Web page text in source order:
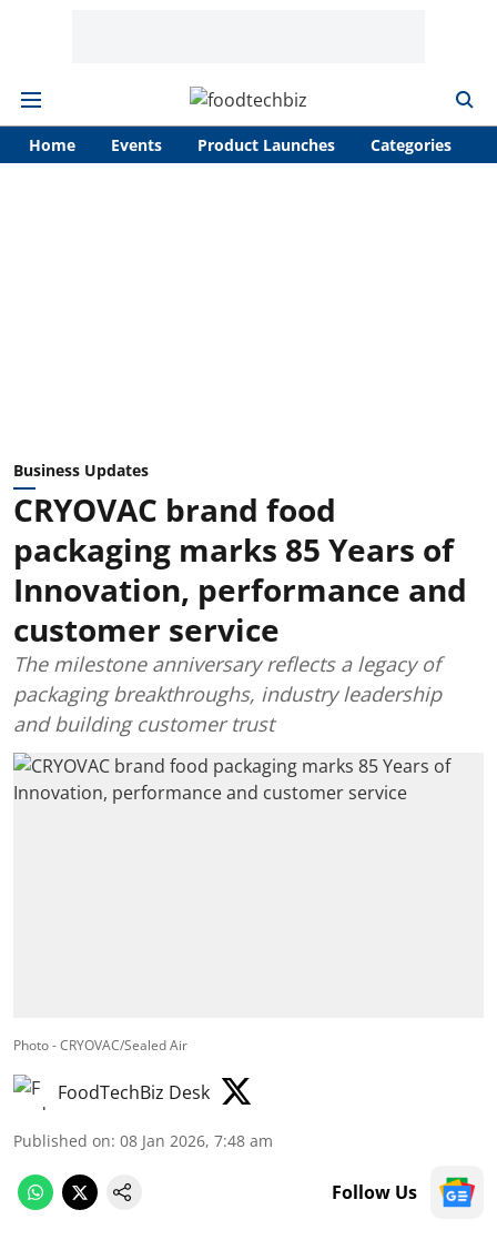
Home Events Product Launches Categories
Business Updates
CRYOVAC brand food
packaging marks 85 Years of
Innovation, performance and
customer service
The milestone anniversary reflects a legacy of
packaging breakthroughs, industry leadership
and building customer trust
Photo - CRYOVAC/Sealed Air
FoodTechBiz Desk
Published on: 08 Jan 2026, 7:48 am
Follow Us